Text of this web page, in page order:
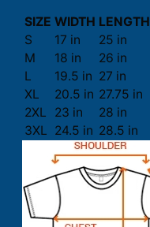
SIZE WIDTH LENGTH
S
17 in
25 in
M
18 in
26 in
L
19.5 in 27 in
XL
20.5 in 27.75 in
2XL
23 in
28 in
3XL 24.5 in 28.5 in